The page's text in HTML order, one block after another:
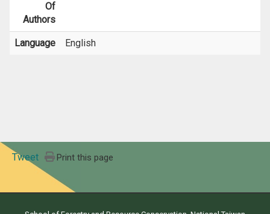
Of
Authors
Language English
Tweet Print this page